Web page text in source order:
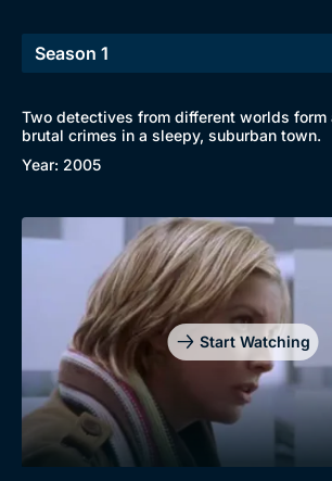
Two detectives from different worlds form
brutal crimes in a sleepy, suburban town.
Year: 2005
Start Watching